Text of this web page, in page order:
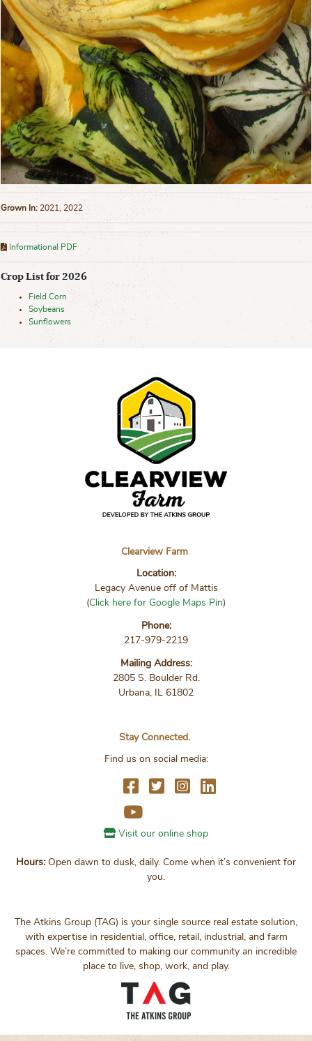
Grown In: 2021, 2022
Informational PDF
Crop List for 2026
Field Corn
Soybeans
Sunflowers
Clearview Farm
Location:
Legacy Avenue off of Mattis
(Click here for Google Maps Pin)
Phone:
217-979-2219
Mailing Address:
2805 S. Boulder Rd.
Urbana, IL 61802
Stay Connected.
Find us on social media:
Visit our online shop
Hours: Open dawn to dusk, daily. Come when it’s convenient for
you.
The Atkins Group (TAG) is your single source real estate solution,
with expertise in residential, office, retail, industrial, and farm
spaces. We’re committed to making our community an incredible
place to live, shop, work, and play.